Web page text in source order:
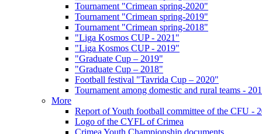
Tournament "Crimean spring-2020"
Tournament "Crimean spring-2019"
Tournament "Crimean spring-2018"
"Liga Kosmos CUP - 2021"
"Liga Kosmos CUP - 2019"
"Graduate Cup – 2019"
"Graduate Cup – 2018"
Football festival "Tavrida Cup – 2020"
Tournament among domestic and rural teams -
More
Report of Youth football committee of the CFU -
Logo of the CYFL of Crimea
Crimea Youth Championship documents